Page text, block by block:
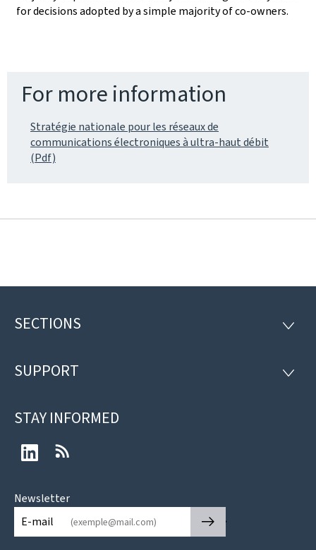
for decisions adopted by a simple majority of co-owners.
For more information
Stratégie nationale pour les réseaux de
communications électroniques à ultra-haut débit
(Pdf)
Footer
SECTIONS
SUPPORT
STAY INFORMED
LinkedIn
Newsletter
E-mail
🡒